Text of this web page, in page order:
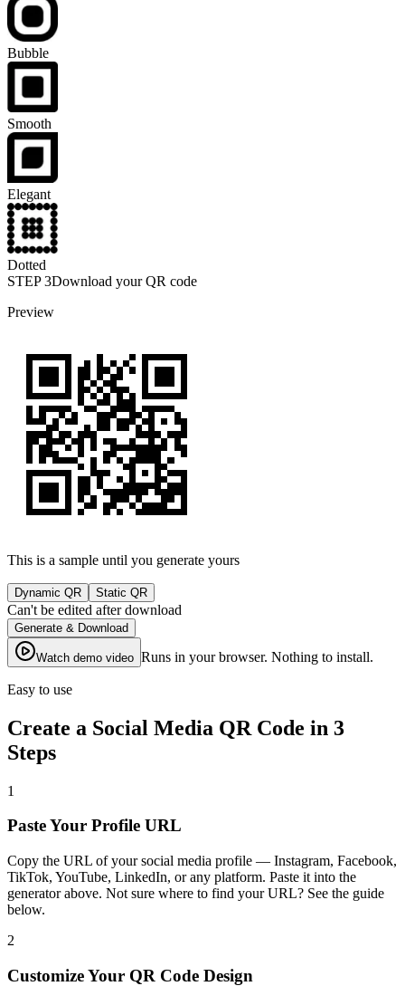
Bubble
Smooth
Elegant
Dotted
STEP 3Download your QR code
Preview
This is a sample until you generate yours
Dynamic QR Static QR
Can't be edited after download
Generate & Download
Watch demo video Runs in your browser. Nothing to install.
Easy to use
Create a Social Media QR Code in 3
Steps
1
Paste Your Profile URL
Copy the URL of your social media profile — Instagram, Facebook,
TikTok, YouTube, LinkedIn, or any platform. Paste it into the
generator above. Not sure where to find your URL? See the guide
below.
2
Customize Your QR Code Design